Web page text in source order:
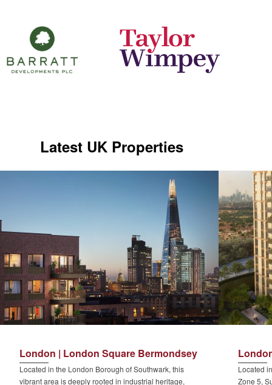
Latest UK Properties
London | London Square Bermondsey
Located in the London Borough of Southwark, this
vibrant area is deeply rooted in industrial heritage,
Located
Zone 5,